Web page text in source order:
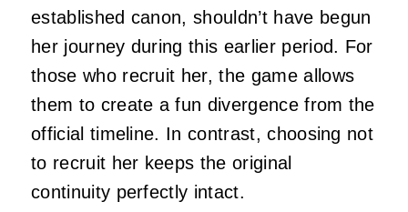
established canon, shouldn’t have begun
her journey during this earlier period. For
those who recruit her, the game allows
them to create a fun divergence from the
official timeline. In contrast, choosing not
to recruit her keeps the original
continuity perfectly intact.